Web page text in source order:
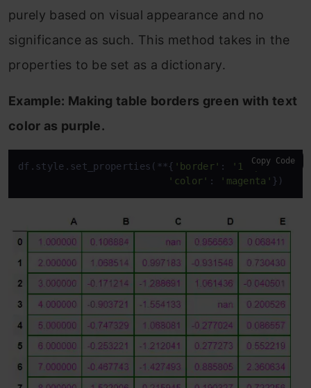
purely based on visual appearance and no
significance as such. This method takes in the
properties to be set as a dictionary.
Example: Making table borders green with text
color as purple.
df.style.set_properties(**{ 'border' :
'1.3px solid
'color' : 'magenta' })
Copy Code